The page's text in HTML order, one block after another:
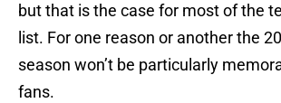
but that is the case for most of the
list. For one reason or another the
season won’t be particularly
fans.